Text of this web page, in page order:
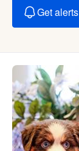
Get alerts